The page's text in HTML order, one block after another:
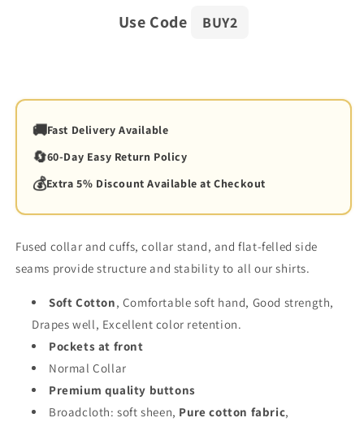
Use Code
BUY2
🚚Fast Delivery Available
🔄60-Day Easy Return Policy
💰Extra 5% Discount Available at Checkout
Fused collar and cuffs, collar stand, and flat-felled side
seams provide structure and stability to all our shirts.
Soft Cotton, Comfortable soft hand, Good strength,
Drapes well, Excellent color retention.
Pockets at front
Normal Collar
Premium quality buttons
Broadcloth: soft sheen, Pure cotton fabric,